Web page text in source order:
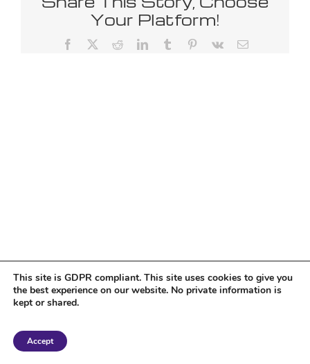
Your Platform!
Facebook RedditLinkedInTumblr Pinterest
Vk Email
Copyright 2018 Tantriclens | All Rights Reserved | Powered by
This site is GDPR compliant. This site uses cookies to give you
the best experience on our website. No private information is
kept or shared.
Accept